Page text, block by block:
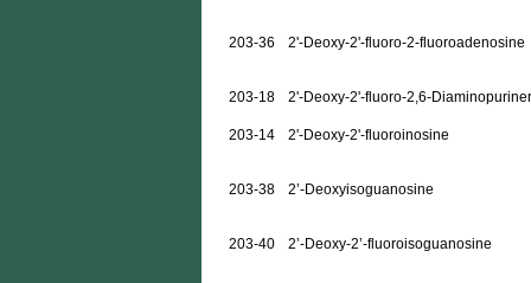
203-36 2'-Deoxy-2'-fluoro-2-fluoroadenosine
203-18 2'-Deoxy-2'-fluoro-2,6-
203-14 2'-Deoxy-2'-fluoroinosine
203-38 2’-Deoxyisoguanosine
203-40 2’-Deoxy-2’-fluoroisoguanosine